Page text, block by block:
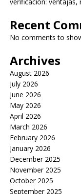
Recent
No comments to
Archives
August 2026
July 2026
June 2026
May 2026
April 2026
March 2026
February 2026
January 2026
December 2025
November 2025
October 2025
September 2025